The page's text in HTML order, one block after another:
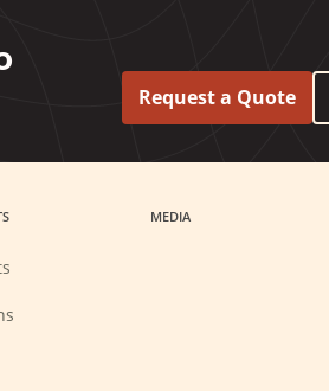
Request a Quote
MEDIA